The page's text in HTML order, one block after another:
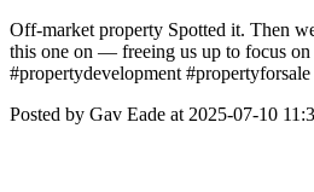
Off-market property Spotted it. Then
this one on — freeing us up to focus
#propertydevelopment
Posted by Gav Eade at 2025-07-10